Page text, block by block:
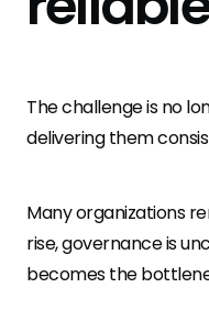
mobile.de logo
The challenge is no
delivering them
Many organizations
rise, governance is
becomes the